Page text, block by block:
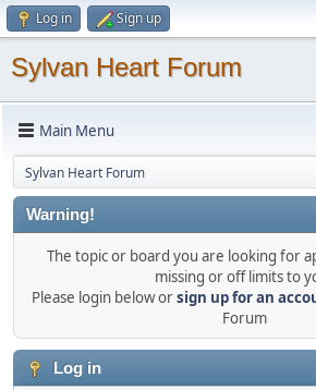
Log in Sign up
Sylvan Heart Forum
Main Menu
Sylvan Heart Forum
Warning!
The topic or board you are looking for
missing or off limits to
Please login below orsign up for an
Forum
Log in